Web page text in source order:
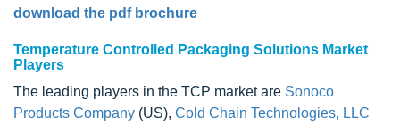
download the pdf brochure
Temperature Controlled Packaging Solutions Market
Players
The leading players in the TCP market are Sonoco
Products Company (US), Cold Chain Technologies, LLC